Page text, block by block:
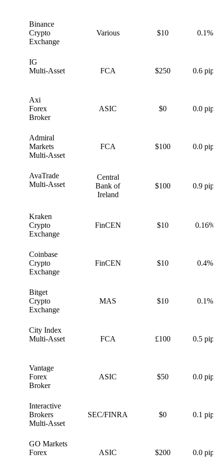
Binance
Crypto
Exchange
Various $10 0.1%
IG
Multi-Asset
FCA $250 0.6 pips
Axi
Forex
Broker
ASIC $0 0.0 pips
Admiral
Markets
Multi-Asset
FCA $100 0.0 pips
AvaTrade
Multi-Asset
Central
Bank of
Ireland
$100 0.9 pips
Kraken
Crypto
Exchange
FinCEN $10 0.16%
Coinbase
Crypto
Exchange
FinCEN $10 0.4%
Bitget
Crypto
Exchange
MAS $10 0.1%
City Index
Multi-Asset
FCA £100 0.5 pips
Vantage
Forex
Broker
ASIC $50 0.0 pips
Interactive
Brokers
Multi-Asset
SEC/FINRA $0 0.1 pips
GO Markets
Forex
ASIC $200 0.0 pips